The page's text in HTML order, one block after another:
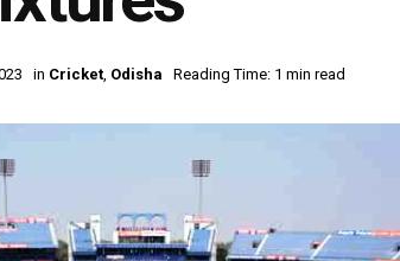
in Cricket, Odisha Reading Time: 1 min read